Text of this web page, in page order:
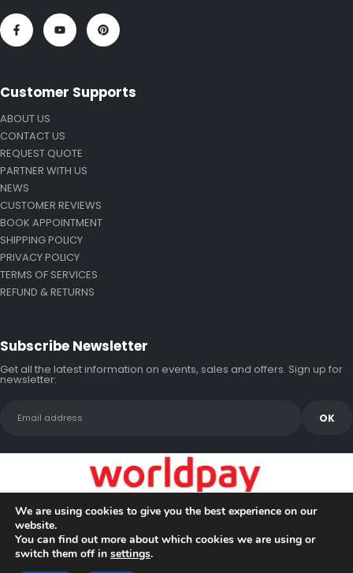
Customer Supports
ABOUT US
CONTACT US
REQUEST QUOTE
PARTNER WITH US
NEWS
CUSTOMER REVIEWS
BOOK APPOINTMENT
SHIPPING POLICY
PRIVACY POLICY
TERMS OF SERVICES
REFUND & RETURNS
Subscribe Newsletter
Get all the latest information on events, sales and offers. Sign up for
newsletter:
Copyright © 2026 Bluewake Marine Enterprises
We are using cookies to give you the best experience on our
website.
You can find out more about which cookies we are using or
switch them off in settings.